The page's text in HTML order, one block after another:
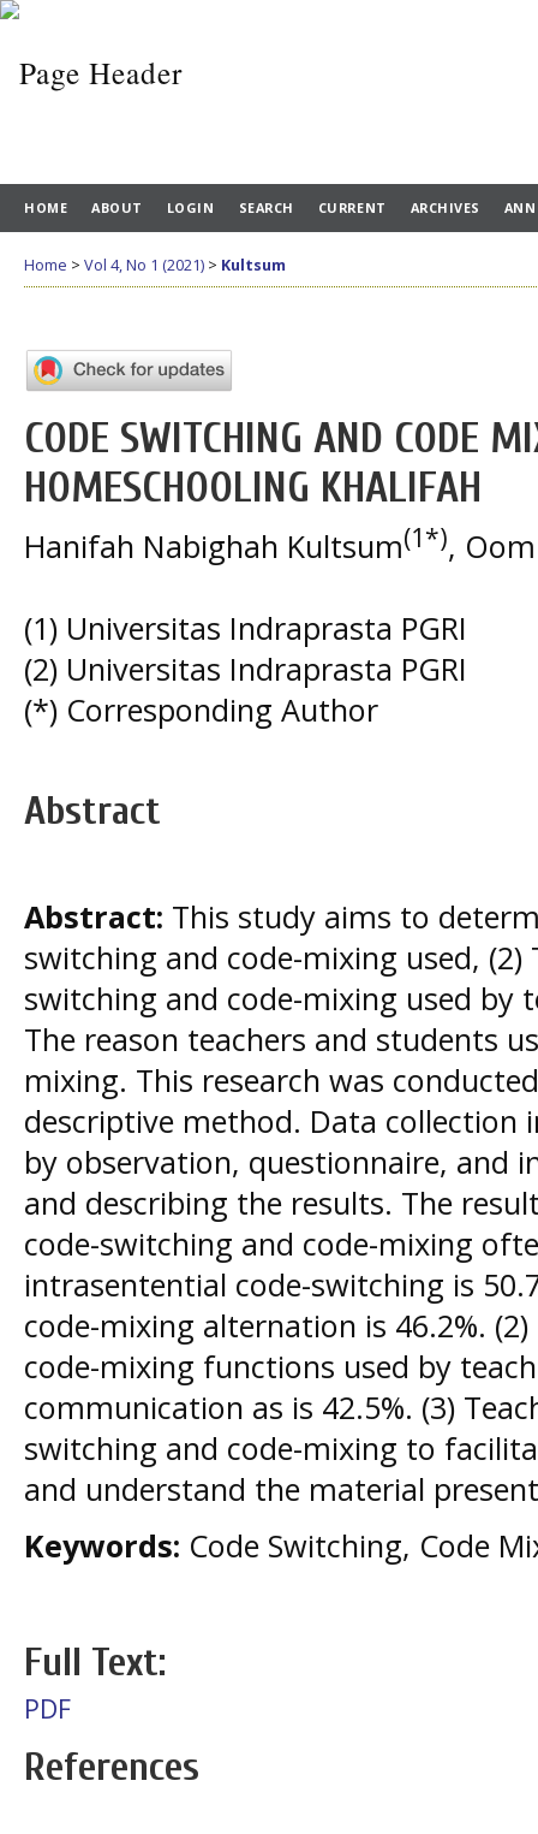
HOME ABOUT LOGIN SEARCH CURRENT ARCHIVES
Home > Vol 4, No 1 (2021) > Kultsum
CODE SWITCHING AND CODE
HOMESCHOOLING KHALIFAH
Hanifah Nabighah Kultsum(1*),
(1) Universitas Indraprasta PGRI
(2) Universitas Indraprasta PGRI
(*) Corresponding Author
Abstract
Abstract: This study aims to
switching and code-mixing used,
switching and code-mixing used by
The reason teachers and students
mixing. This research was
descriptive method. Data collection
by observation, questionnaire, and
and describing the results. The
code-switching and code-mixing
intrasentential code-switching is
code-mixing alternation is 46.2%.
code-mixing functions used by
communication as is 42.5%. (3)
switching and code-mixing to
and understand the material
Keywords: Code Switching, Code
Full Text:
PDF
References